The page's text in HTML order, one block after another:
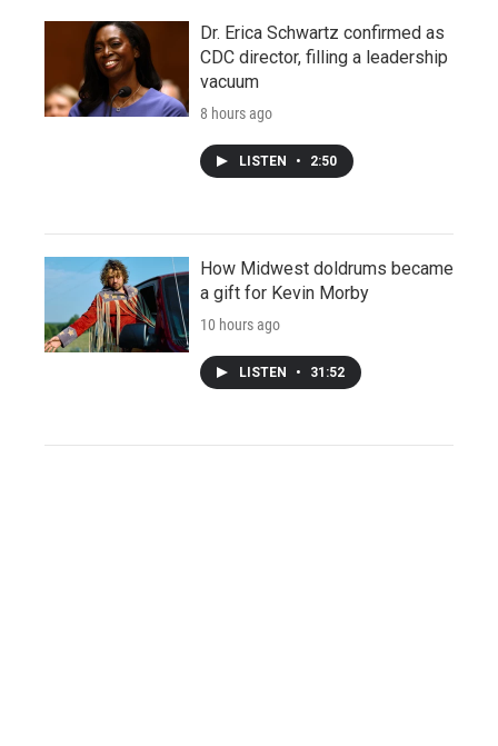
Dr. Erica Schwartz confirmed as
CDC director, filling a leadership
vacuum
8 hours ago
LISTEN • 2:50
How Midwest doldrums became
a gift for Kevin Morby
10 hours ago
LISTEN • 31:52